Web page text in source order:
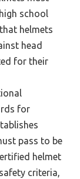
school
helmets
head
for their
for
pass to be
helmet
criteria,